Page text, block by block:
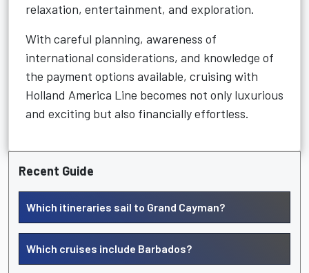
relaxation, entertainment, and exploration.
With careful planning, awareness of
international considerations, and knowledge of
the payment options available, cruising with
Holland America Line becomes not only luxurious
and exciting but also financially effortless.
Recent Guide
Which itineraries sail to Grand Cayman?
Which cruises include Barbados?